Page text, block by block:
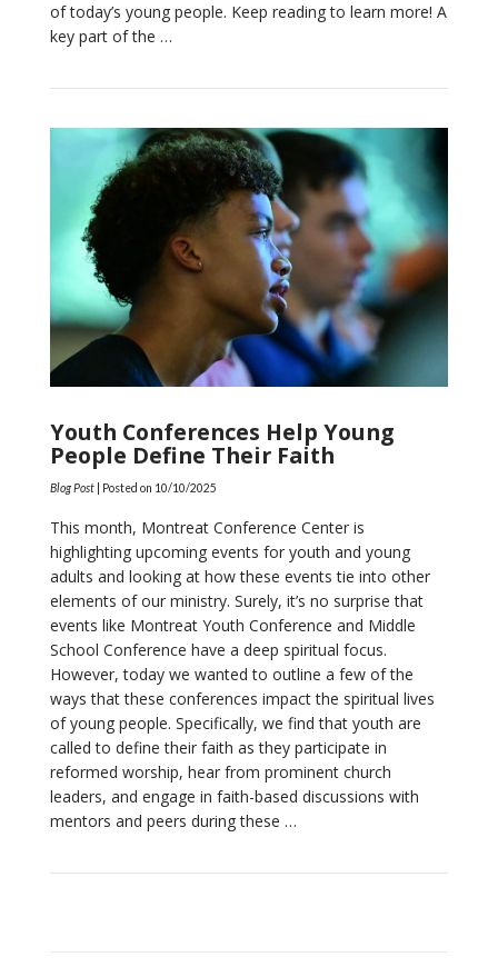
of today’s young people. Keep reading to learn more! A
key part of the …
VIEW POST
Youth Conferences Help Young
People Define Their Faith
Blog Post| Posted on 10/10/2025
This month, Montreat Conference Center is
highlighting upcoming events for youth and young
adults and looking at how these events tie into other
elements of our ministry. Surely, it’s no surprise that
events like Montreat Youth Conference and Middle
School Conference have a deep spiritual focus.
However, today we wanted to outline a few of the
ways that these conferences impact the spiritual lives
of young people. Specifically, we find that youth are
called to define their faith as they participate in
reformed worship, hear from prominent church
leaders, and engage in faith-based discussions with
mentors and peers during these …